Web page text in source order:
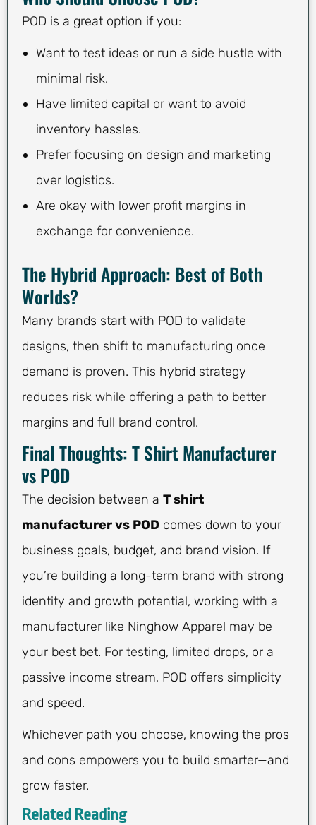
POD is a great option if you:
Want to test ideas or run a side hustle with
minimal risk.
Have limited capital or want to avoid
inventory hassles.
Prefer focusing on design and marketing
over logistics.
Are okay with lower profit margins in
exchange for convenience.
The Hybrid Approach: Best of Both
Worlds?
Many brands start with POD to validate
designs, then shift to manufacturing once
demand is proven. This hybrid strategy
reduces risk while offering a path to better
margins and full brand control.
Final Thoughts: T Shirt Manufacturer
vs POD
The decision between a T shirt
manufacturer vs POD comes down to your
business goals, budget, and brand vision. If
you’re building a long-term brand with strong
identity and growth potential, working with a
manufacturer like Ninghow Apparel may be
your best bet. For testing, limited drops, or a
passive income stream, POD offers simplicity
and speed.
Whichever path you choose, knowing the pros
and cons empowers you to build smarter—and
grow faster.
Related Reading